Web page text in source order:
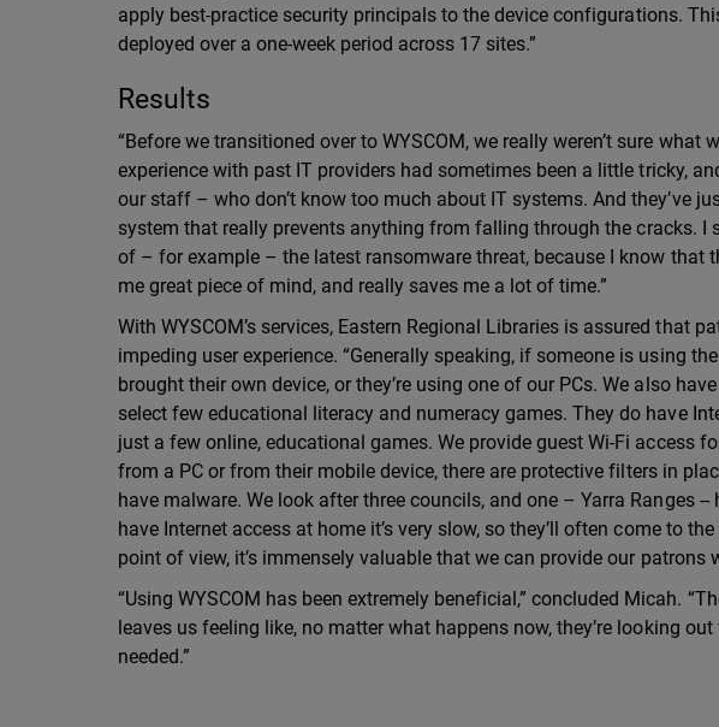
apply best-practice security principals to the device configurations.
deployed over a one-week period across 17 sites.”
Results
“Before we transitioned over to WYSCOM, we really weren’t sure what
experience with past IT providers had sometimes been a little tricky,
our staff – who don’t know too much about IT systems. And they’ve
system that really prevents anything from falling through the cracks. I
of – for example – the latest ransomware threat, because I know that
me great piece of mind, and really saves me a lot of time.”
With WYSCOM’s services, Eastern Regional Libraries is assured that
impeding user experience. “Generally speaking, if someone is using
brought their own device, or they’re using one of our PCs. We also
select few educational literacy and numeracy games. They do have
just a few online, educational games. We provide guest Wi-Fi access
from a PC or from their mobile device, there are protective filters in
have malware. We look after three councils, and one – Yarra Ranges
have Internet access at home it’s very slow, so they’ll often come to
point of view, it’s immensely valuable that we can provide our patrons
“Using WYSCOM has been extremely beneficial,” concluded Micah.
leaves us feeling like, no matter what happens now, they’re looking
needed.”